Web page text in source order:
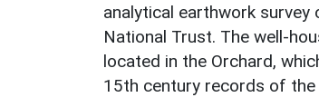
analytical earthwork
National Trust. The well-
located in the Orchard,
15th century records of the